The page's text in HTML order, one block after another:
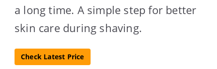
a long time. A simple step for better
skin care during shaving.
Check Latest Price